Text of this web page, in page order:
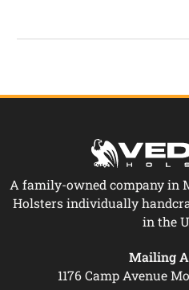
A family-owned company in
Holsters individually
in the
Mailing
1176 Camp Avenue